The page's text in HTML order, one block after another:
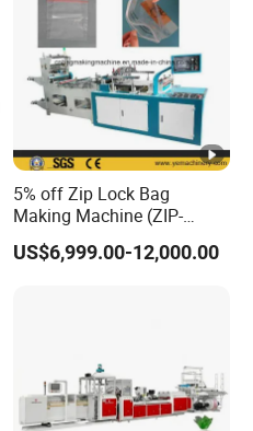
5% off Zip Lock Bag
Making Machine (ZIP-
500/600H) for Biohazard
Zipper Bag
US$6,999.00-12,000.00